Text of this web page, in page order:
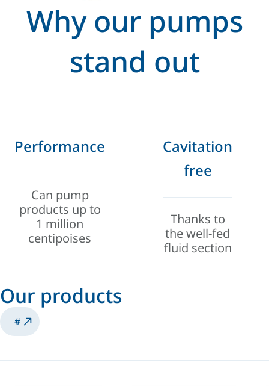
Why our pumps
stand out
Performance
Can pump
products up to
1 million
centipoises
Cavitation
free
Thanks to
the well-fed
fluid section
Our products
#